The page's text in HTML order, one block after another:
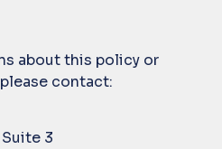
about this policy or
contact:
Suite 3